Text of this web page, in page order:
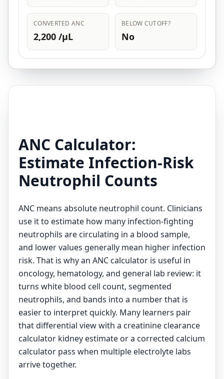
CONVERTED ANC
2,200 /µL
BELOW CUTOFF?
No
ANC Calculator:
Estimate Infection-Risk
Neutrophil Counts
ANC means absolute neutrophil count. Clinicians
use it to estimate how many infection-fighting
neutrophils are circulating in a blood sample,
and lower values generally mean higher infection
risk. That is why an ANC calculator is useful in
oncology, hematology, and general lab review: it
turns white blood cell count, segmented
neutrophils, and bands into a number that is
easier to interpret quickly. Many learners pair
that differential view with a creatinine clearance
calculator kidney estimate or a corrected calcium
calculator pass when multiple electrolyte labs
arrive together.